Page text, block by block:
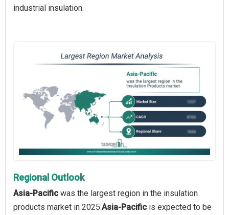
industrial insulation.
Regional Outlook
Asia-Pacific was the largest region in the insulation
products market in 2025.Asia-Pacific is expected to be